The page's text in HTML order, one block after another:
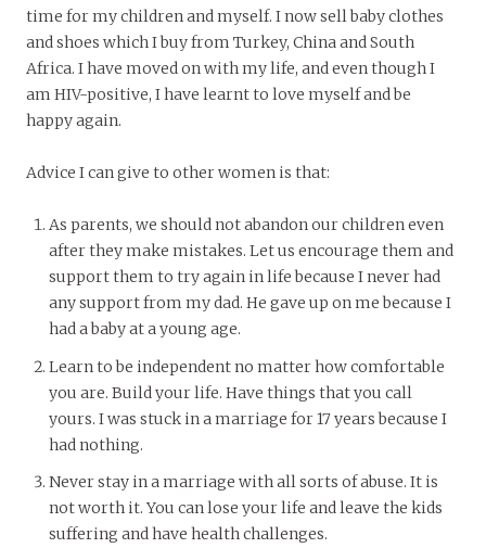
time for my children and myself. I now sell baby clothes
and shoes which I buy from Turkey, China and South
Africa. I have moved on with my life, and even though I
am HIV-positive, I have learnt to love myself and be
happy again.
Advice I can give to other women is that:
As parents, we should not abandon our children even
after they make mistakes. Let us encourage them and
support them to try again in life because I never had
any support from my dad. He gave up on me because I
had a baby at a young age.
Learn to be independent no matter how comfortable
you are. Build your life. Have things that you call
yours. I was stuck in a marriage for 17 years because I
had nothing.
Never stay in a marriage with all sorts of abuse. It is
not worth it. You can lose your life and leave the kids
suffering and have health challenges.